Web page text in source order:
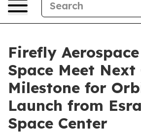
Firefly
Space Meet
Milestone for
Launch from
Space Center